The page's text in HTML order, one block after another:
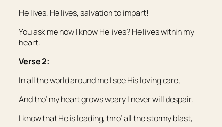
He lives, He lives, salvation to impart!
You ask me how I know He lives? He lives within my
heart.
Verse 2:
In all the world around me I see His loving care,
And tho’ my heart grows weary I never will despair.
I know that He is leading, thro’ all the stormy blast,